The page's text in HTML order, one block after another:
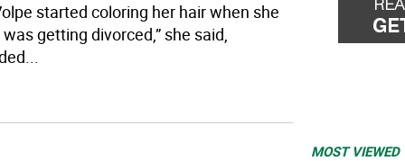
started coloring her hair when she
getting divorced,” she said,
...
MOST VIEWED